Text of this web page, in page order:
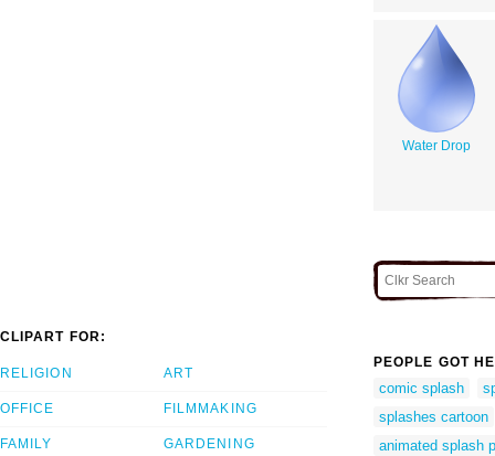
Water Drop
CLIPART FOR:
RELIGION
OFFICE
FAMILY
ART
FILMMAKING
GARDENING
PEOPLE GOT
comic splash
splashes cartoon
animated splash